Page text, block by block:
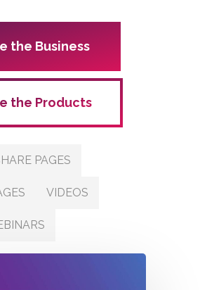
the Business
the Products
PAGES
VIDEOS